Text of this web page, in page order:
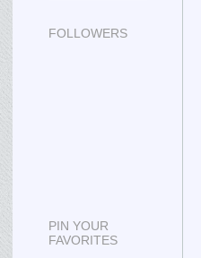
FOLLOWERS
PIN YOUR
FAVORITES